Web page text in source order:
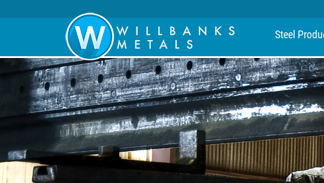
Steel